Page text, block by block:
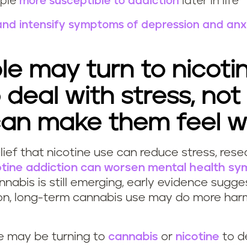
intensify symptoms of depression and
may turn to
with stress, not
make them feel
that nicotine use can reduce stress,
addiction can worsen mental health
is still emerging, early evidence
long-term cannabis use may do more
may be turning to cannabis or nicotine to